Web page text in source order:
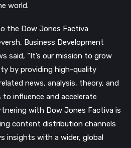
world.
the Dow Jones Factiva
Business Development
said, “It’s our mission to grow
by providing high-quality
news, analysis, theory, and
influence and accelerate
with Dow Jones Factiva is
content distribution channels
insights with a wider, global